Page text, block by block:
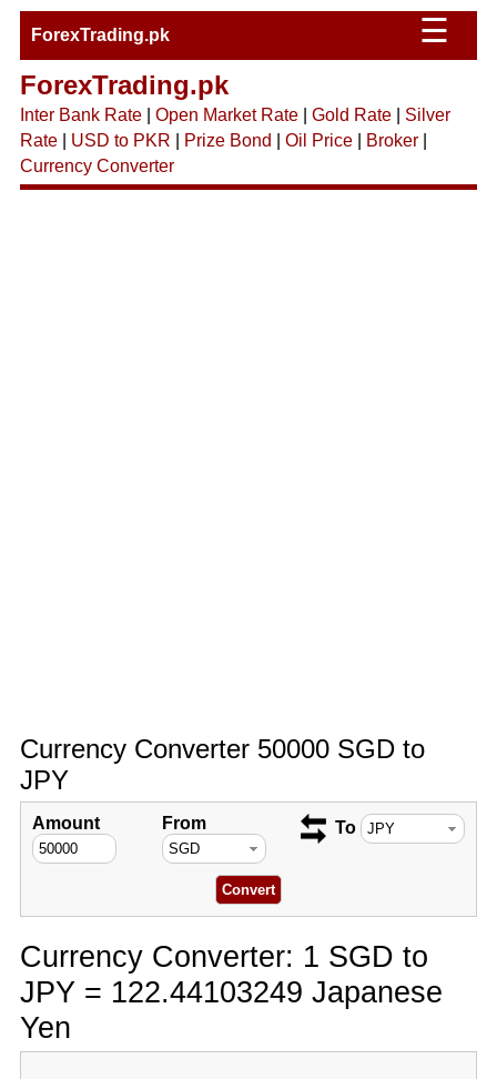
ForexTrading.pk ☰
ForexTrading.pk
Inter Bank Rate| Open Market Rate| Gold Rate| Silver
Rate| USD to PKR Prize Bond Oil Price| Broker|
Currency Converter
Currency Converter 50000 SGD to
JPY
Amount From To
Currency Converter: 1 SGD to
JPY = 122.44103249 Japanese
Yen